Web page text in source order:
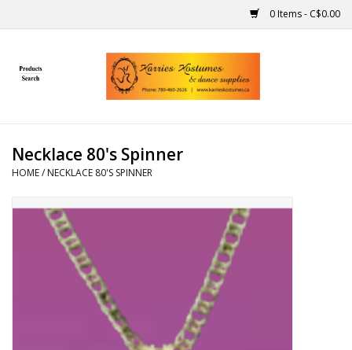
0 Items - C$0.00
Home
Handmade
Costumes
Necklace 80's Spinner
HOME/ NECKLACE 80'S SPINNER